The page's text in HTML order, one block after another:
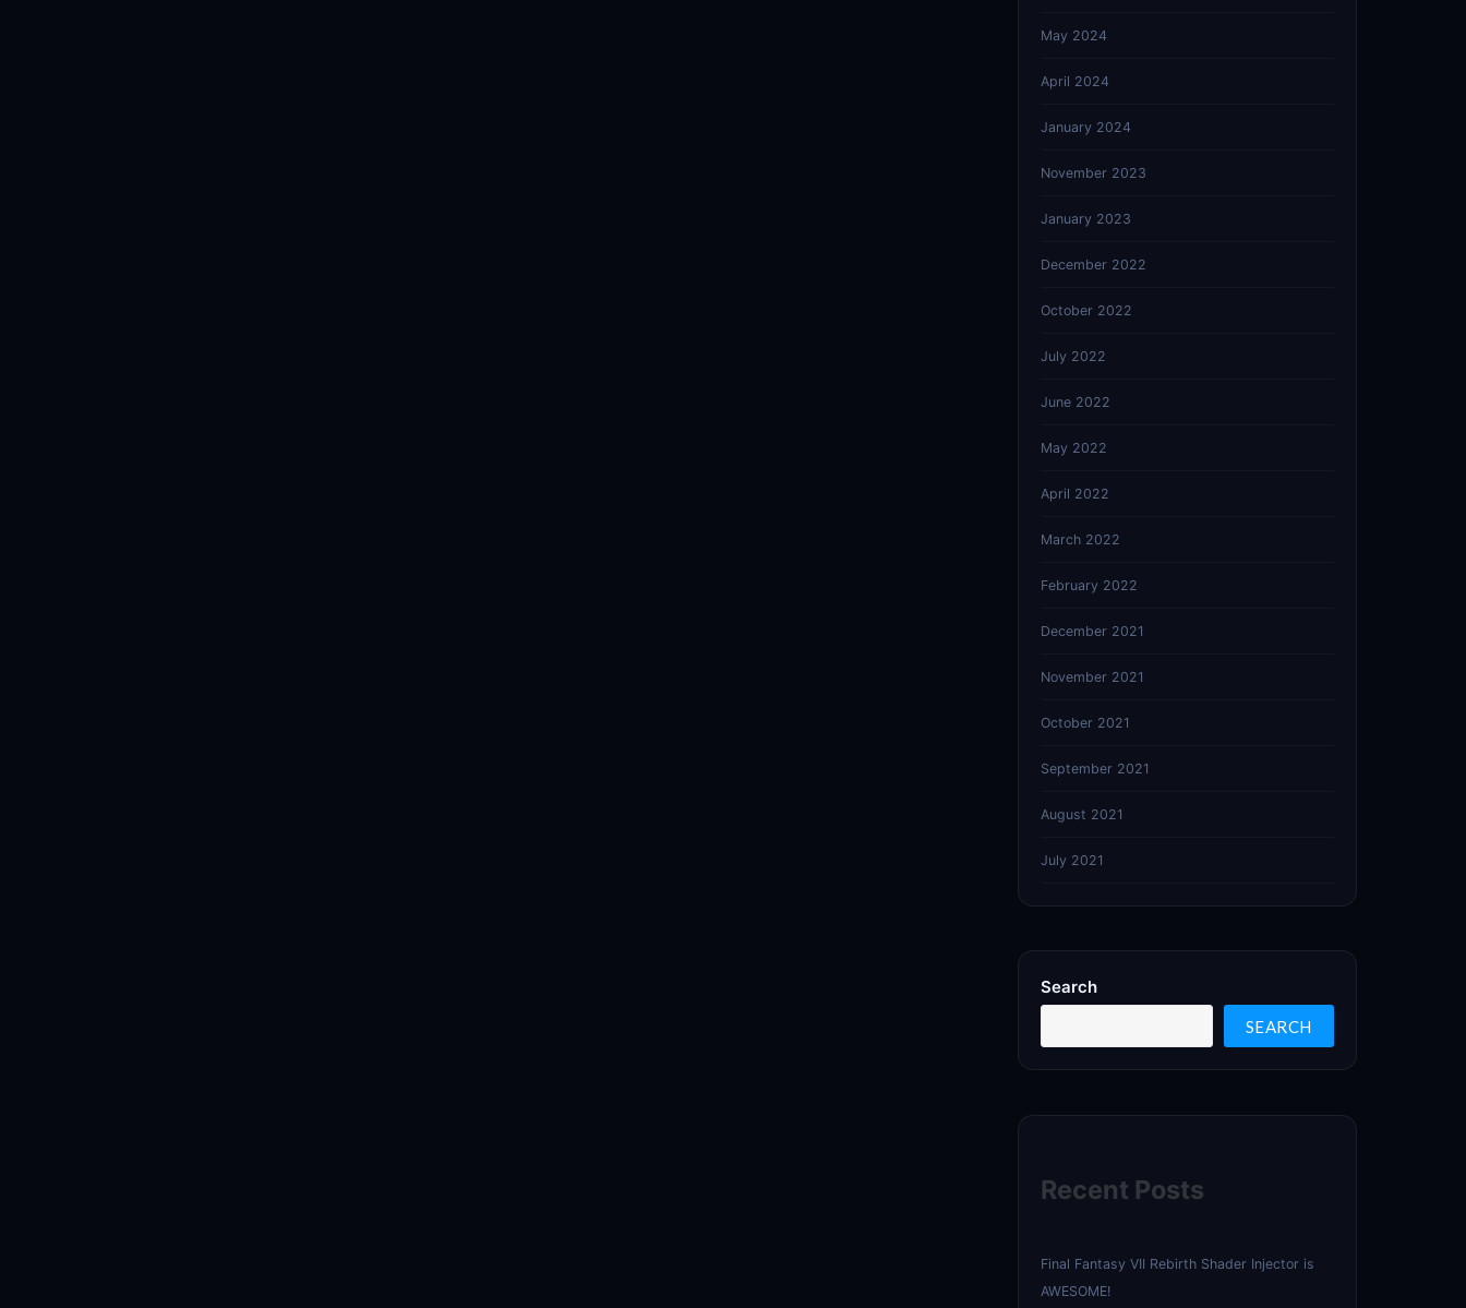
May 2024
April 2024
January 2024
November 2023
January 2023
December 2022
October 2022
July 2022
June 2022
May 2022
April 2022
March 2022
February 2022
December 2021
November 2021
October 2021
September 2021
August 2021
July 2021
Search
SEARCH
Recent Posts
Final Fantasy VII Rebirth Shader Injector is
AWESOME!